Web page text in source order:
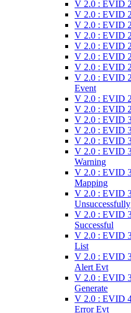
V 2.0 : EVID
V 2.0 : EVID
V 2.0 : EVID
V 2.0 : EVID
V 2.0 : EVID
V 2.0 : EVID
V 2.0 : EVID
V 2.0 : EVID
Event
V 2.0 : EVID
V 2.0 : EVID
V 2.0 : EVID
V 2.0 : EVID
V 2.0 : EVID
V 2.0 : EVID
Warning
V 2.0 : EVID
Mapping
V 2.0 : EVID
Unsuccessfully
V 2.0 : EVID
Successful
V 2.0 : EVID
List
V 2.0 : EVID
Alert Evt
V 2.0 : EVID
Generate
V 2.0 : EVID
Error Evt